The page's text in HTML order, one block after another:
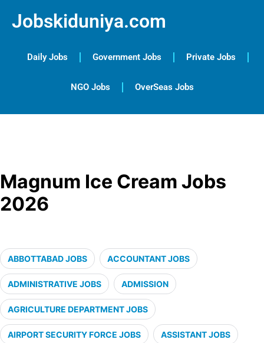
Jobskiduniya.com
Daily Jobs Government Jobs Private Jobs
NGO Jobs OverSeas Jobs
Magnum Ice Cream Jobs
2026
ABBOTTABAD JOBS ACCOUNTANT JOBS
ADMINISTRATIVE JOBS ADMISSION
AGRICULTURE DEPARTMENT JOBS
AIRPORT SECURITY FORCE JOBS ASSISTANT JOBS